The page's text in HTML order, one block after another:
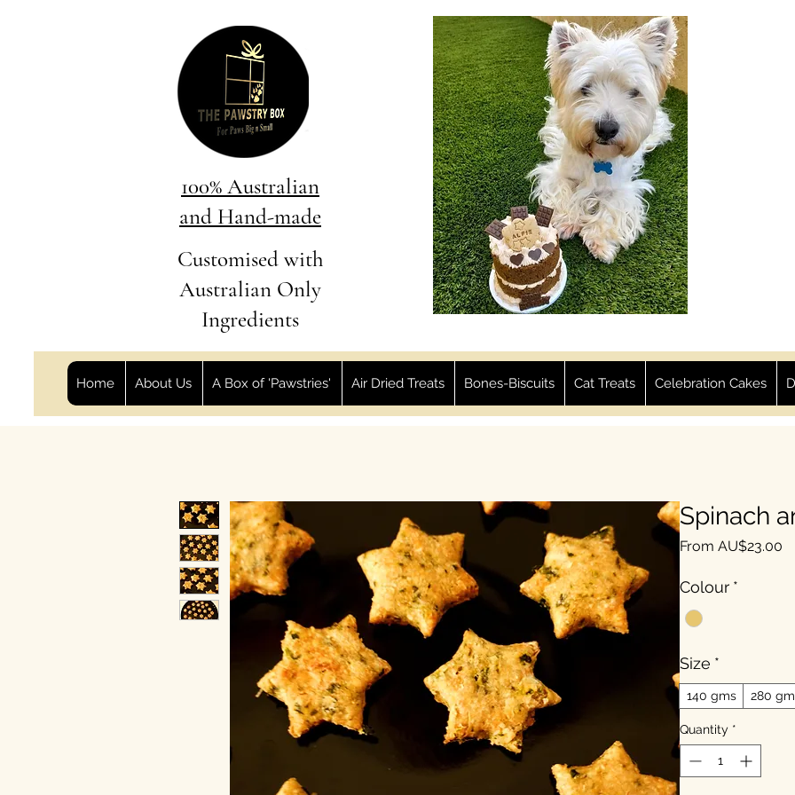
100% Australian
and Hand-made
Customised with
Australian Only
Ingredients
Home About Us A Box of 'Pawstries' Air Dried Treats Bones-Biscuits Cat Treats Celebration Cakes
Spinach
From AU$23.00
Colour *
Size *
140 gms 280
Quantity *